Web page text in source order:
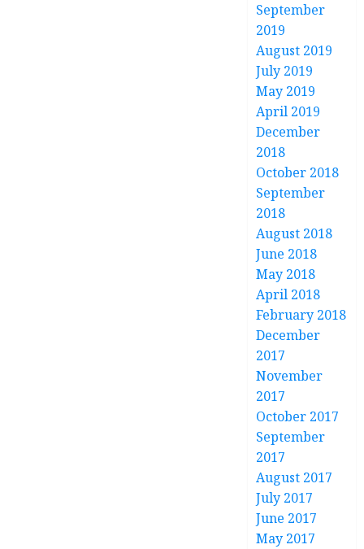
September
2019
August 2019
July 2019
May 2019
April 2019
December
2018
October 2018
September
2018
August 2018
June 2018
May 2018
April 2018
February 2018
December
2017
November
2017
October 2017
September
2017
August 2017
July 2017
June 2017
May 2017